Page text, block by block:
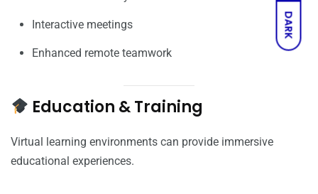
DARK
Interactive meetings
Enhanced remote teamwork
Education & Training
Virtual learning environments can provide immersive
educational experiences.